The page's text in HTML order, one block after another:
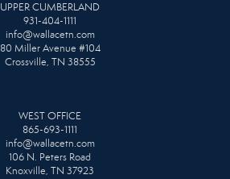
UPPER CUMBERLAND
931-404-1111
info@wallacetn.com
80 Miller Avenue #104
Crossville, TN 38555
WEST OFFICE
865-693-1111
info@wallacetn.com
106 N. Peters Road
Knoxville, TN 37923